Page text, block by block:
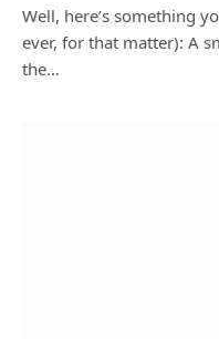
Well, here’s something
ever, for that matter): A
the…